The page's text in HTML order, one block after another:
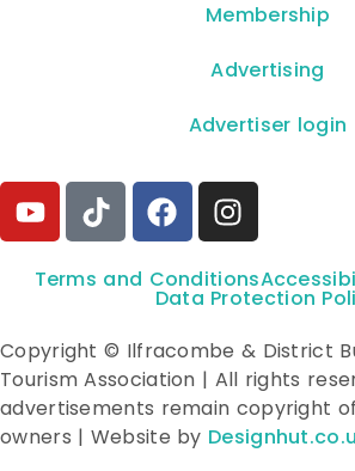
Membership
Advertising
Advertiser login
Terms and Conditions
Data Protection
Copyright © Ilfracombe & District
Tourism Association | All rights
advertisements remain copyright
owners | Website by